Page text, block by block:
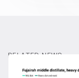
RELATED NEWS
More from